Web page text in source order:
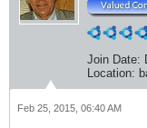
Join Date:
Location:
Feb 25, 2015, 06:40 AM